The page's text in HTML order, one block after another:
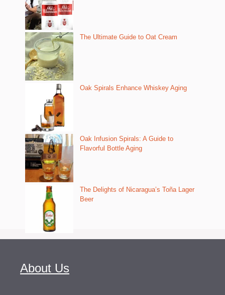
The Ultimate Guide to Oat Cream
Oak Spirals Enhance Whiskey Aging
Oak Infusion Spirals: A Guide to
Flavorful Bottle Aging
The Delights of Nicaragua’s Toña Lager
Beer
About Us